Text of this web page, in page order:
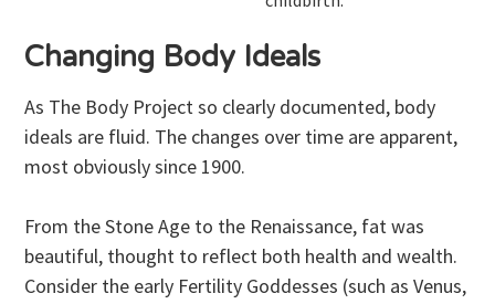
Changing Body Ideals
As The Body Project so clearly documented, body
ideals are fluid. The changes over time are apparent,
most obviously since 1900.
From the Stone Age to the Renaissance, fat was
beautiful, thought to reflect both health and wealth.
Consider the early Fertility Goddesses (such as Venus,